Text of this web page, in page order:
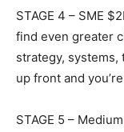
STAGE 4 – SME
find even greater
strategy,
up front and
STAGE 5 –